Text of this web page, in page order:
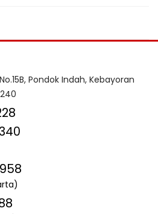
Pondok Indah, Kebayoran